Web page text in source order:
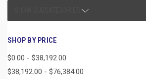
SHOP BY PRICE
$0.00 - $38,192.00
$38,192.00 - $76,384.00